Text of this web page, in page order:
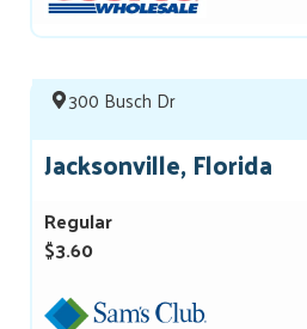
300 Busch Dr
Jacksonville, Florida
Regular
$3.60